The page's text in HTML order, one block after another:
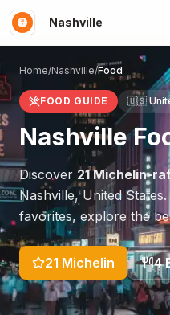
Nashville
Home/Nashville/Food
FOOD GUIDE 🇺🇸
Nashville
Discover 21Michelin-
Nashville,United States
favorites, explore the
21 Michelin 4